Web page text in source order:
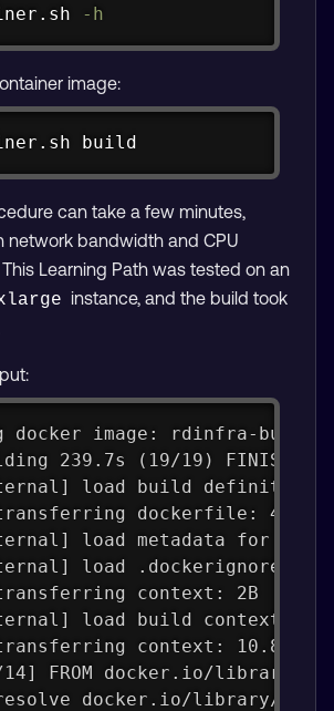
-h
image:
build
can take a few minutes,
network bandwidth and CPU
Learning Path was tested on an
instance, and the build took
docker image: rdinfra-
239.7s (19/19)
load build
transferring
load metadata
load
transferring
load build
transferring
FROM docker.io/library/
docker.io/library/